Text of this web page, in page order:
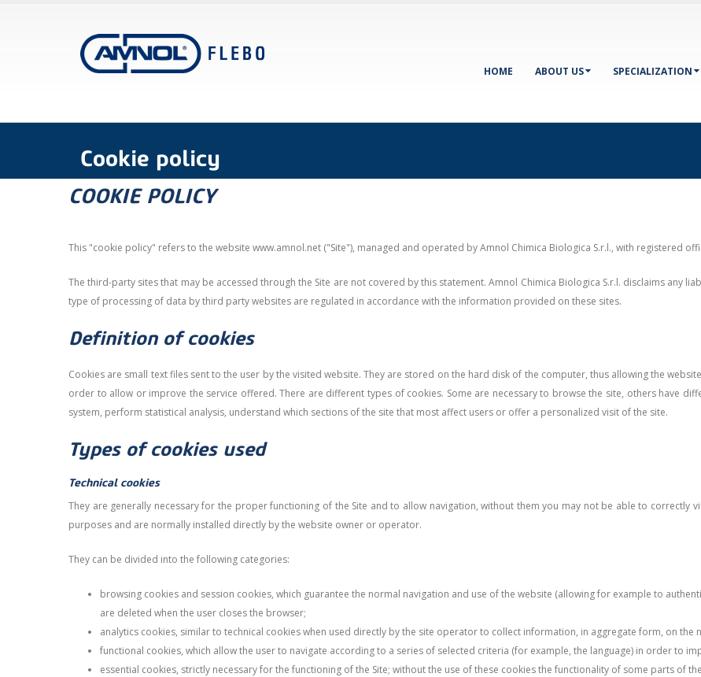
HOME ABOUT US SPECIALIZATION
Cookie policy
COOKIE POLICY
This "cookie policy" refers to the website www.amnol.net ("Site"), managed and operated by Amnol Chimica Biologica S.r.l., with registered
The third-party sites that may be accessed through the Site are not covered by this statement. Amnol Chimica Biologica S.r.l. disclaims any
type of processing of data by third party websites are regulated in accordance with the information provided on these sites.
Definition of cookies
Cookies are small text files sent to the user by the visited website. They are stored on the hard disk of the computer, thus allowing the
order to allow or improve the service offered. There are different types of cookies. Some are necessary to browse the site, others have
system, perform statistical analysis, understand which sections of the site that most affect users or offer a personalized visit of the site.
Types of cookies used
Technical cookies
They are generally necessary for the proper functioning of the Site and to allow navigation, without them you may not be able to correctly
purposes and are normally installed directly by the website owner or operator.
They can be divided into the following categories:
browsing cookies and session cookies, which guarantee the normal navigation and use of the website (allowing for example to
are deleted when the user closes the browser;
analytics cookies, similar to technical cookies when used directly by the site operator to collect information, in aggregate form, on the
functional cookies, which allow the user to navigate according to a series of selected criteria (for example, the language) in order to
essential cookies, strictly necessary for the functioning of the Site; without the use of these cookies the functionality of some parts of